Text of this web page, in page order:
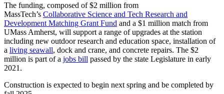
The funding, composed of $2 million from
MassTech’s Collaborative Science and Tech Research and
Development Matching Grant Fund and a $1 million match from
UMass Amherst, will support a range of upgrades at the station
including new outdoor research and education space, installation of
a living seawall, dock and crane, and concrete repairs. The $2
million is part of a jobs bill passed by the state Legislature in early
2021.
Construction is expected to begin next spring and be completed by